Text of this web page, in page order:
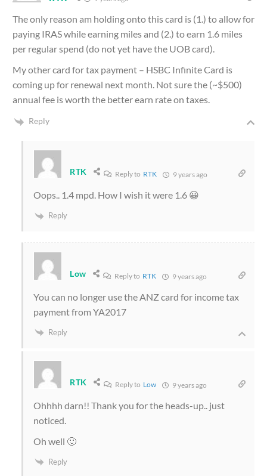
The only reason am holding onto this card is (1.) to allow for
paying IRAS while earning miles and (2.) to earn 1.6 miles
per regular spend (do not yet have the UOB card).
My other card for tax payment – HSBC Infinite Card is
coming up for renewal next month. Not sure the (~$500)
annual fee is worth the better earn rate on taxes.
Reply
RTK Reply to RTK 9 years ago
Oops.. 1.4 mpd. How I wish it were 1.6 😀
Reply
Low Reply to RTK 9 years ago
You can no longer use the ANZ card for income tax
payment from YA2017
Reply
RTK Reply to Low 9 years ago
Ohhhh darn!! Thank you for the heads-up.. just
noticed.
Oh well 🙂
Reply